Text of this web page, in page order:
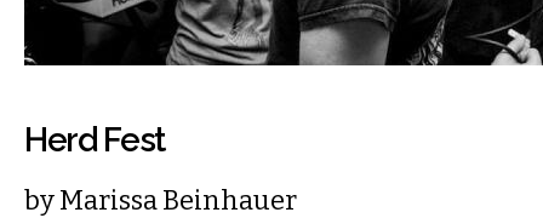
Herd Fest
byMarissa Beinhauer